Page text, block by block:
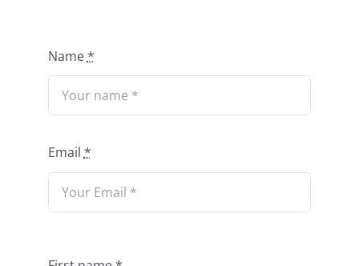
Name*
Email*